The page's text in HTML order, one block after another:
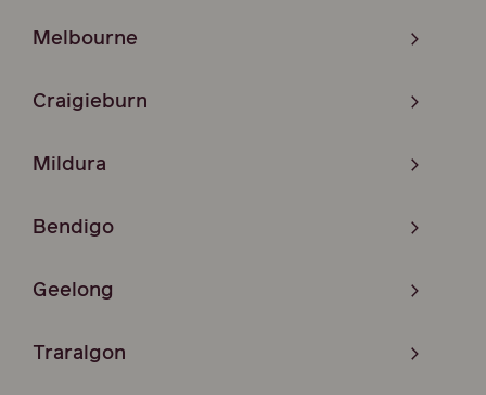
Melbourne
Craigieburn
Mildura
Bendigo
Geelong
Traralgon